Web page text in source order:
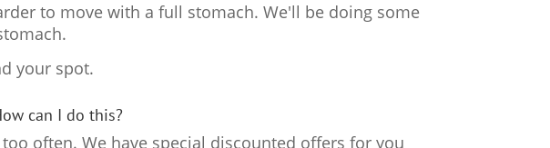
to move with a full stomach. We'll be doing some
your spot.
can I do this?
often. We have special discounted offers for you